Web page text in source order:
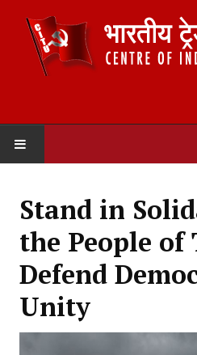
ABOUT US
Constitution
Organisation
Stand in
the People
Defend
Unity